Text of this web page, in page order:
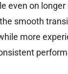
even on longer
smooth
more